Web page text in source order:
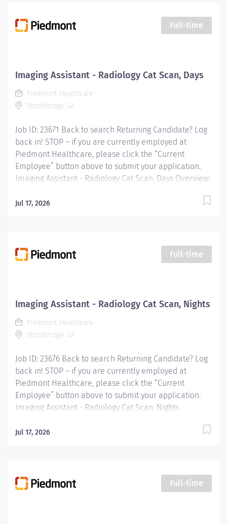
Full-time
Imaging Assistant - Radiology Cat Scan, Days
Piedmont Healthcare
Stockbridge, GA
Job ID: 23671 Back to search Returning Candidate? Log
back in! STOP – if you are currently employed at
Piedmont Healthcare, please click the “Current
Employee” button above to submit your application.
Imaging Assistant - Radiology Cat Scan, Days Overview:
technical, clinical and clerical support within the
supplies, and supporting technologists as needed. This
role also includes remote cardiac monitoring for
Transports Patient o Verify patient identity using two
identifiers. o Complete and document pre-procedure
screening...
Jul 17, 2026
Full-time
Imaging Assistant - Radiology Cat Scan, Nights
Piedmont Healthcare
Stockbridge, GA
Job ID: 23676 Back to search Returning Candidate? Log
back in! STOP – if you are currently employed at
Piedmont Healthcare, please click the “Current
Employee” button above to submit your application.
Imaging Assistant - Radiology Cat Scan, Nights
clinical and clerical support within the Imaging
supporting technologists as needed. This role also
includes remote cardiac monitoring for patients
Jul 17, 2026
Full-time